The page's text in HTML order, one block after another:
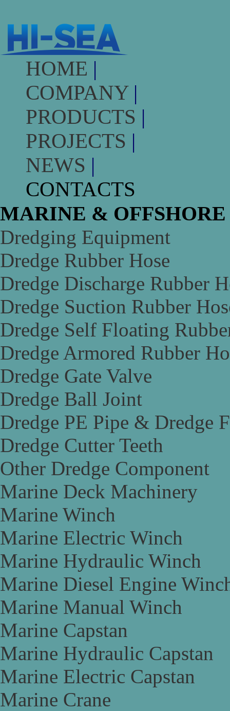
HOME |
COMPANY |
PRODUCTS |
PROJECTS |
NEWS |
CONTACTS
MARINE &
Dredging Equipment
Dredge Rubber Hose
Dredge Discharge Rubber
Dredge Suction Rubber
Dredge Self Floating
Dredge Armored Rubber
Dredge Gate Valve
Dredge Ball Joint
Dredge PE Pipe & Dredge
Dredge Cutter Teeth
Other Dredge Component
Marine Deck Machinery
Marine Winch
Marine Electric Winch
Marine Hydraulic Winch
Marine Diesel Engine
Marine Manual Winch
Marine Capstan
Marine Hydraulic Capstan
Marine Electric Capstan
Marine Crane